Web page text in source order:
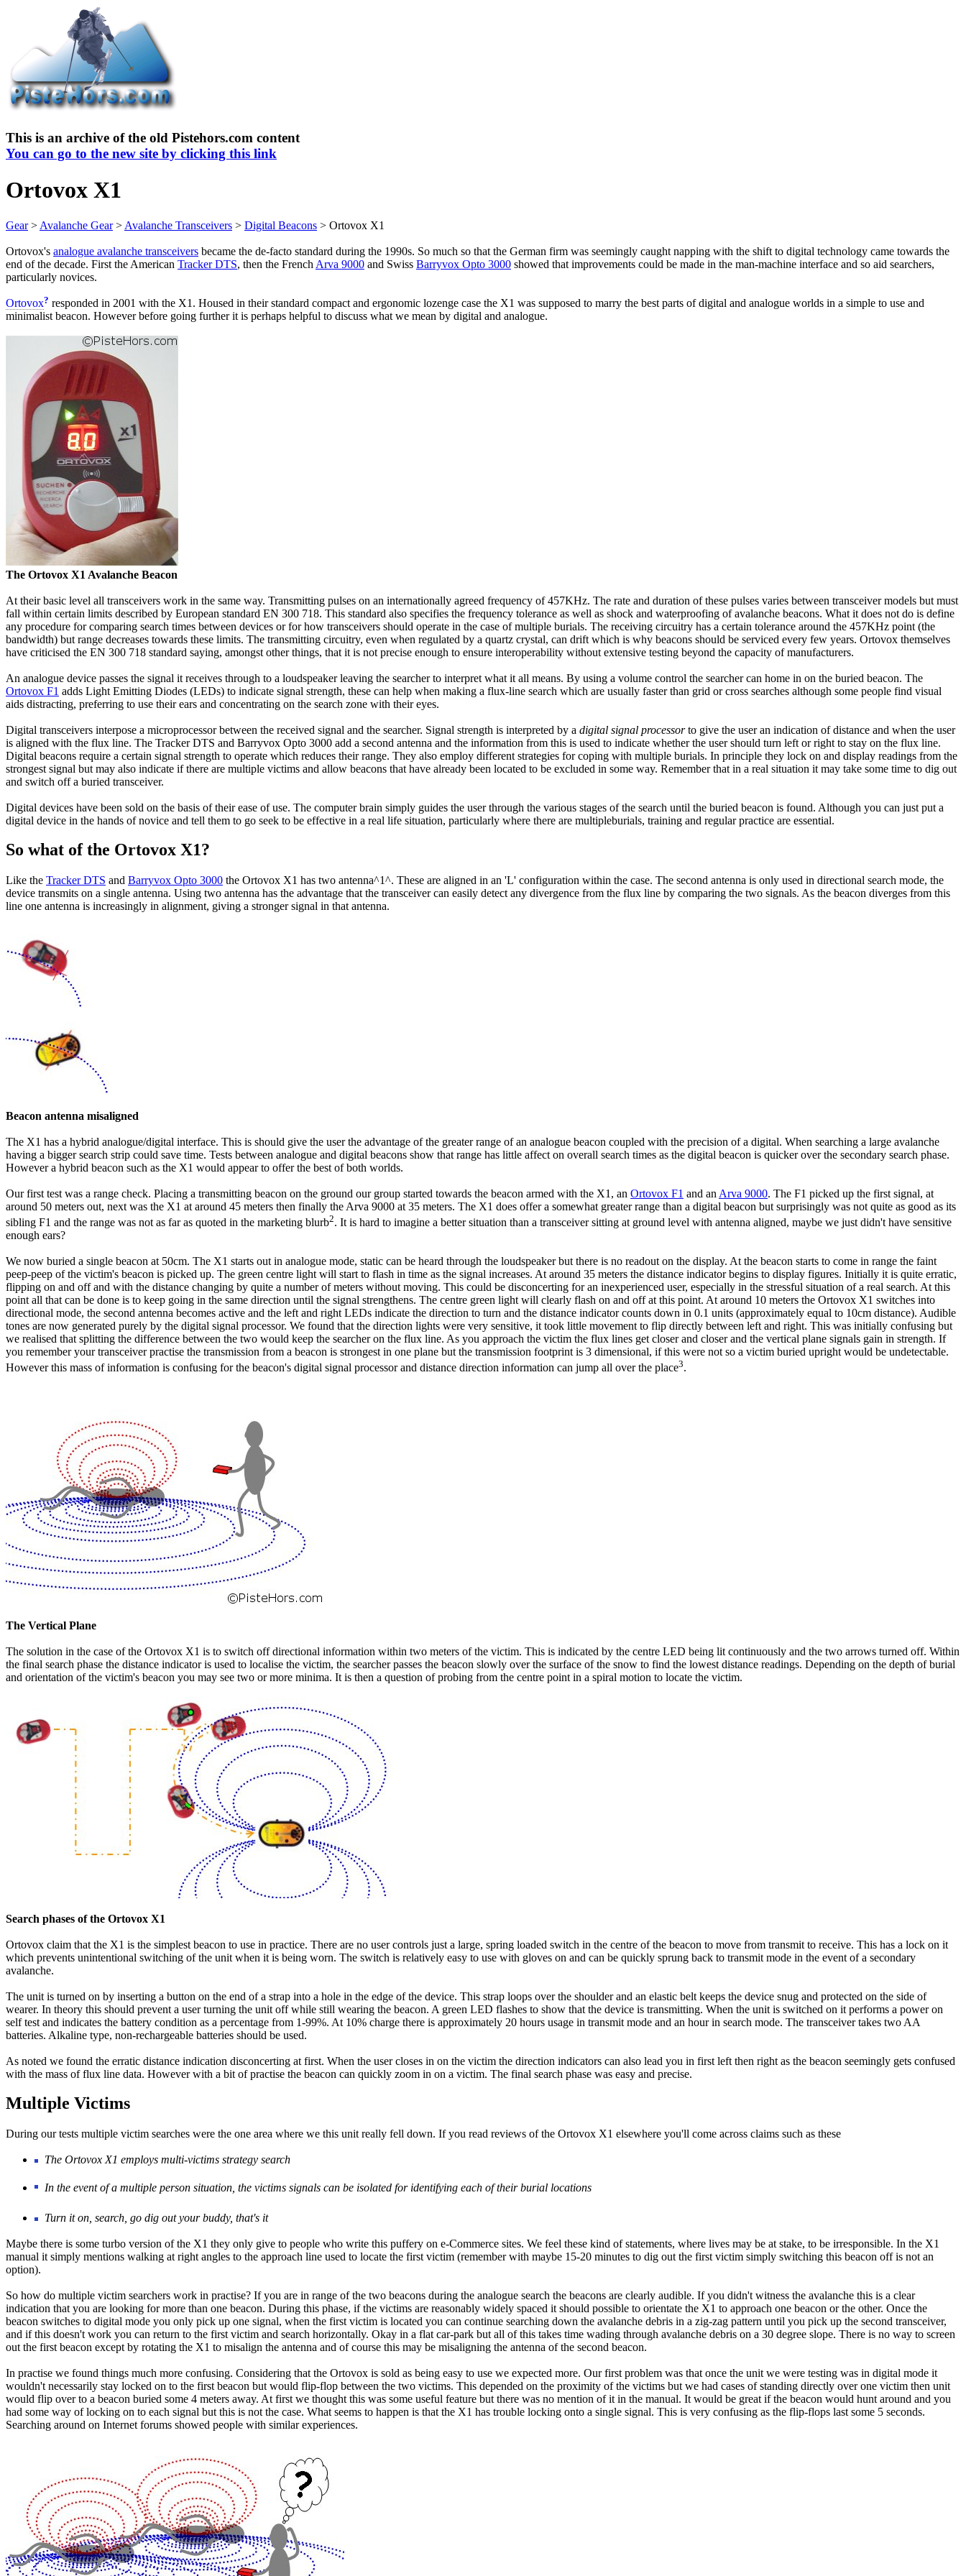
This is an archive of the old Pistehors.com content
You can go to the new site by clicking this link
Ortovox X1
Gear> Avalanche Gear> Avalanche Transceivers > Digital Beacons > Ortovox X1
Ortovox's analogue avalanche transceivers became the de-facto standard during the 1990s. So much so that the German firm was seemingly caught napping with the shift to digital technology came towards the
end of the decade. First the American Tracker DTS, then the French Arva 9000 and Swiss Barryvox Opto 3000 showed that improvements could be made in the man-machine interface and so aid searchers,
particularly novices.
Ortovox? responded in 2001 with the X1. Housed in their standard compact and ergonomic lozenge case the X1 was supposed to marry the best parts of digital and analogue worlds in a simple to use and
minimalist beacon. However before going further it is perhaps helpful to discuss what we mean by digital and analogue.
The Ortovox X1 Avalanche Beacon
At their basic level all transceivers work in the same way. Transmitting pulses on an internationally agreed frequency of 457KHz. The rate and duration of these pulses varies between transceiver models but must
fall within certain limits described by European standard EN 300 718. This standard also specifies the frequency tolerance as well as shock and waterproofing of avalanche beacons. What it does not do is define
any procedure for comparing search times between devices or for how transceivers should operate in the case of multiple burials. The receiving circuitry has a certain tolerance around the 457KHz point (the
bandwidth) but range decreases towards these limits. The transmitting circuitry, even when regulated by a quartz crystal, can drift which is why beacons should be serviced every few years. Ortovox themselves
have criticised the EN 300 718 standard saying, amongst other things, that it is not precise enough to ensure interoperability without extensive testing beyond the capacity of manufacturers.
An analogue device passes the signal it receives through to a loudspeaker leaving the searcher to interpret what it all means. By using a volume control the searcher can home in on the buried beacon. The
Ortovox F1 adds Light Emitting Diodes (LEDs) to indicate signal strength, these can help when making a flux-line search which are usually faster than grid or cross searches although some people find visual
aids distracting, preferring to use their ears and concentrating on the search zone with their eyes.
Digital transceivers interpose a microprocessor between the received signal and the searcher. Signal strength is interpreted by a digital signal processorto give the user an indication of distance and when the user
is aligned with the flux line. The Tracker DTS and Barryvox Opto 3000 add a second antenna and the information from this is used to indicate whether the user should turn left or right to stay on the flux line.
Digital beacons require a certain signal strength to operate which reduces their range. They also employ different strategies for coping with multiple burials. In principle they lock on and display readings from the
strongest signal but may also indicate if there are multiple victims and allow beacons that have already been located to be excluded in some way. Remember that in a real situation it may take some time to dig out
and switch off a buried transceiver.
Digital devices have been sold on the basis of their ease of use. The computer brain simply guides the user through the various stages of the search until the buried beacon is found. Although you can just put a
digital device in the hands of novice and tell them to go seek to be effective in a real life situation, particularly where there are multipleburials, training and regular practice are essential.
So what of the Ortovox X1?
Like the Tracker DTS and Barryvox Opto 3000 the Ortovox X1 has two antenna^1^. These are aligned in an 'L' configuration within the case. The second antenna is only used in directional search mode, the
device transmits on a single antenna. Using two antenna has the advantage that the transceiver can easily detect any divergence from the flux line by comparing the two signals. As the beacon diverges from this
line one antenna is increasingly in alignment, giving a stronger signal in that antenna.
Beacon antenna misaligned
The X1 has a hybrid analogue/digital interface. This is should give the user the advantage of the greater range of an analogue beacon coupled with the precision of a digital. When searching a large avalanche
having a bigger search strip could save time. Tests between analogue and digital beacons show that range has little affect on overall search times as the digital beacon is quicker over the secondary search phase.
However a hybrid beacon such as the X1 would appear to offer the best of both worlds.
Our first test was a range check. Placing a transmitting beacon on the ground our group started towards the beacon armed with the X1, an Ortovox F1 and an Arva 9000. The F1 picked up the first signal, at
around 50 meters out, next was the X1 at around 45 meters then finally the Arva 9000 at 35 meters. The X1 does offer a somewhat greater range than a digital beacon but surprisingly was not quite as good as its
sibling F1 and the range was not as far as quoted in the marketing blurb2. It is hard to imagine a better situation than a transceiver sitting at ground level with antenna aligned, maybe we just didn't have sensitive
enough ears?
We now buried a single beacon at 50cm. The X1 starts out in analogue mode, static can be heard through the loudspeaker but there is no readout on the display. At the beacon starts to come in range the faint
peep-peep of the victim's beacon is picked up. The green centre light will start to flash in time as the signal increases. At around 35 meters the distance indicator begins to display figures. Initially it is quite erratic,
flipping on and off and with the distance changing by quite a number of meters without moving. This could be disconcerting for an inexperienced user, especially in the stressful situation of a real search. At this
point all that can be done is to keep going in the same direction until the signal strengthens. The centre green light will clearly flash on and off at this point. At around 10 meters the Ortovox X1 switches into
directional mode, the second antenna becomes active and the left and right LEDs indicate the direction to turn and the distance indicator counts down in 0.1 units (approximately equal to 10cm distance). Audible
tones are now generated purely by the digital signal processor. We found that the direction lights were very sensitive, it took little movement to flip directly between left and right. This was initially confusing but
we realised that splitting the difference between the two would keep the searcher on the flux line. As you approach the victim the flux lines get closer and closer and the vertical plane signals gain in strength. If
you remember your transceiver practise the transmission from a beacon is strongest in one plane but the transmission footprint is 3 dimensional, if this were not so a victim buried upright would be undetectable.
However this mass of information is confusing for the beacon's digital signal processor and distance direction information can jump all over the place3.
The Vertical Plane
The solution in the case of the Ortovox X1 is to switch off directional information within two meters of the victim. This is indicated by the centre LED being lit continuously and the two arrows turned off. Within
the final search phase the distance indicator is used to localise the victim, the searcher passes the beacon slowly over the surface of the snow to find the lowest distance readings. Depending on the depth of burial
and orientation of the victim's beacon you may see two or more minima. It is then a question of probing from the centre point in a spiral motion to locate the victim.
Search phases of the Ortovox X1
Ortovox claim that the X1 is the simplest beacon to use in practice. There are no user controls just a large, spring loaded switch in the centre of the beacon to move from transmit to receive. This has a lock on it
which prevents unintentional switching of the unit when it is being worn. The switch is relatively easy to use with gloves on and can be quickly sprung back to transmit mode in the event of a secondary
avalanche.
The unit is turned on by inserting a button on the end of a strap into a hole in the edge of the device. This strap loops over the shoulder and an elastic belt keeps the device snug and protected on the side of
wearer. In theory this should prevent a user turning the unit off while still wearing the beacon. A green LED flashes to show that the device is transmitting. When the unit is switched on it performs a power on
self test and indicates the battery condition as a percentage from 1-99%. At 10% charge there is approximately 20 hours usage in transmit mode and an hour in search mode. The transceiver takes two AA
batteries. Alkaline type, non-rechargeable batteries should be used.
As noted we found the erratic distance indication disconcerting at first. When the user closes in on the victim the direction indicators can also lead you in first left then right as the beacon seemingly gets confused
with the mass of flux line data. However with a bit of practise the beacon can quickly zoom in on a victim. The final search phase was easy and precise.
Multiple Victims
During our tests multiple victim searches were the one area where we this unit really fell down. If you read reviews of the Ortovox X1 elsewhere you'll come across claims such as these
The Ortovox X1 employs multi-victims strategy search
In the event of a multiple person situation, the victims signals can be isolated for identifying each of their burial locations
Turn it on, search, go dig out your buddy, that's it
Maybe there is some turbo version of the X1 they only give to people who write this puffery on e-Commerce sites. We feel these kind of statements, where lives may be at stake, to be irresponsible. In the X1
manual it simply mentions walking at right angles to the approach line used to locate the first victim (remember with maybe 15-20 minutes to dig out the first victim simply switching this beacon off is not an
option).
So how do multiple victim searchers work in practise? If you are in range of the two beacons during the analogue search the beacons are clearly audible. If you didn't witness the avalanche this is a clear
indication that you are looking for more than one beacon. During this phase, if the victims are reasonably widely spaced it should possible to orientate the X1 to approach one beacon or the other. Once the
beacon switches to digital mode you only pick up one signal, when the first victim is located you can continue searching down the avalanche debris in a zig-zag pattern until you pick up the second transceiver,
and if this doesn't work you can return to the first victim and search horizontally. Okay in a flat car-park but all of this takes time wading through avalanche debris on a 30 degree slope. There is no way to screen
out the first beacon except by rotating the X1 to misalign the antenna and of course this may be misaligning the antenna of the second beacon.
In practise we found things much more confusing. Considering that the Ortovox is sold as being easy to use we expected more. Our first problem was that once the unit we were testing was in digital mode it
wouldn't necessarily stay locked on to the first beacon but would flip-flop between the two victims. This depended on the proximity of the victims but we had cases of standing directly over one victim then unit
would flip over to a beacon buried some 4 meters away. At first we thought this was some useful feature but there was no mention of it in the manual. It would be great if the beacon would hunt around and you
had some way of locking on to each signal but this is not the case. What seems to happen is that the X1 has trouble locking onto a single signal. This is very confusing as the flip-flops last some 5 seconds.
Searching around on Internet forums showed people with similar experiences.